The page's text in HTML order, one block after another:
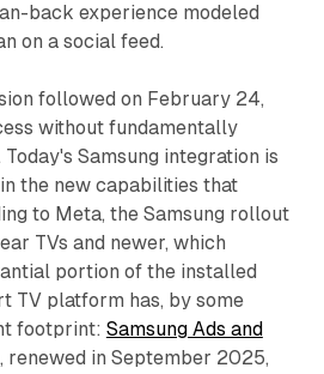
back experience modeled
on a social feed.
followed on February 24,
without fundamentally
Samsung integration is
the new capabilities that
to Meta, the Samsung rollout
TVs and newer, which
portion of the installed
TV platform has, by some
footprint: Samsung Ads and
, renewed in September 2025,